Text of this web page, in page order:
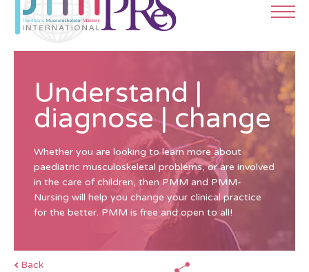
Understand |
diagnose | change
Whether you are looking to learn more about
paediatric musculoskeletal problems, or are involved
in the care of children, then PMM and PMM-
Nursing will help you change your clinical practice
for the better. PMM is free and open to all!
Back